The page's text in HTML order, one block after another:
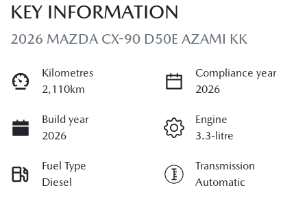
KEY INFORMATION
2026 MAZDA CX-90 D50E AZAMI KK
Kilometres
2,110km
Compliance year
2026
Build year
2026
Engine
3.3-litre
Fuel Type
Diesel
Transmission
Automatic